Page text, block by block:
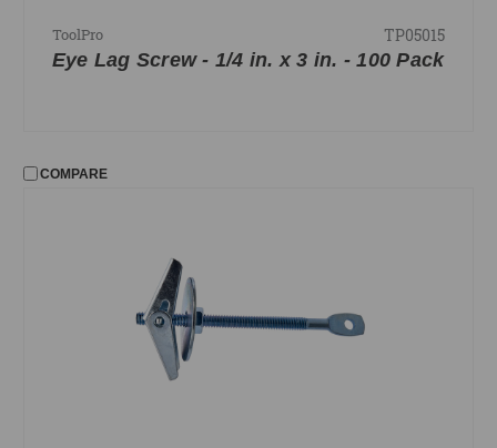
ToolPro TP05015
Eye Lag Screw - 1/4 in. x 3 in. - 100 Pack
COMPARE